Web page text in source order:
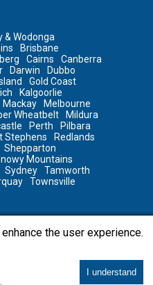
& Wodonga
Brisbane
Cairns
Canberra
Darwin
Dubbo
Gold Coast
Kalgoorlie
Mackay
Melbourne
Wheatbelt
Mildura
Perth
Pilbara
Stephens
Redlands
Shepparton
Mountains
Sydney
Tamworth
Townsville
by Sanitair
the user experience.
I understand